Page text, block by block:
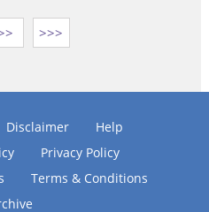
>>>
Disclaimer
Help
Privacy Policy
Terms & Conditions